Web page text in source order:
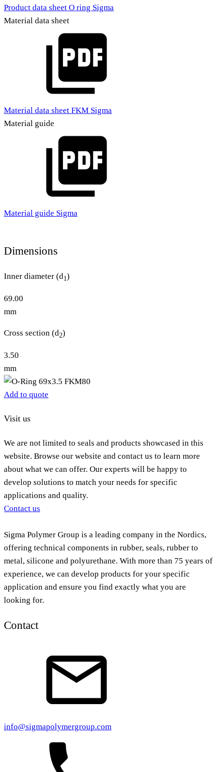
Product data sheet O ring Sigma
Material data sheet
Material data sheet FKM Sigma
Material guide
Material guide Sigma
Dimensions
Inner diameter (d1)
69.00
mm
Cross section (d2)
3.50
mm
Add to quote
Visit us
We are not limited to seals and products showcased in this
website. Browse our website and contact us to learn more
about what we can offer. Our experts will be happy to
develop solutions to match your needs for specific
applications and quality.
Contact us
Sigma Polymer Group is a leading company in the Nordics,
offering technical components in rubber, seals, rubber to
metal, silicone and polyurethane. With more than 75 years of
experience, we can develop products for your specific
application and ensure you find exactly what you are
looking for.
Contact
info@sigmapolymergroup.com